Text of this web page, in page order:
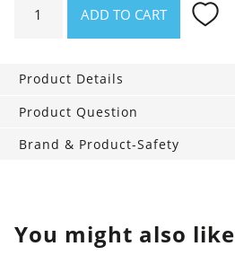
mug
black
quantity
ADD TO CART
Product Details
Product Question
Brand & Product-Safety
You might also like